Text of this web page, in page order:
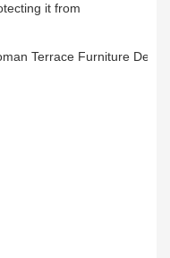
it from